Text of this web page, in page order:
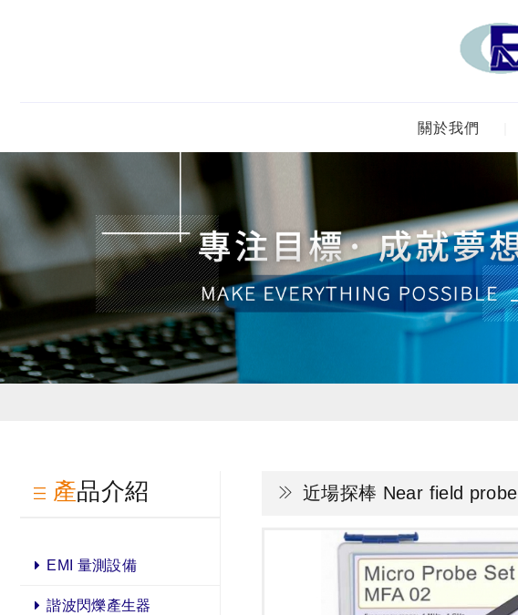
關於我們
產品介紹
EMI 量測設備
諧波閃爍產生器
近場探棒 Near field probe